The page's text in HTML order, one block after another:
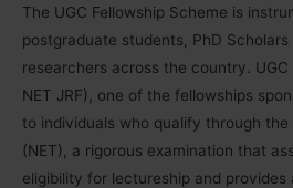
The UGC Fellowship Scheme is
postgraduate students, PhD
researchers across the country. UGC
NET JRF), one of the fellowships
to individuals who qualify through the
(NET), a rigorous examination that
eligibility for lectureship and